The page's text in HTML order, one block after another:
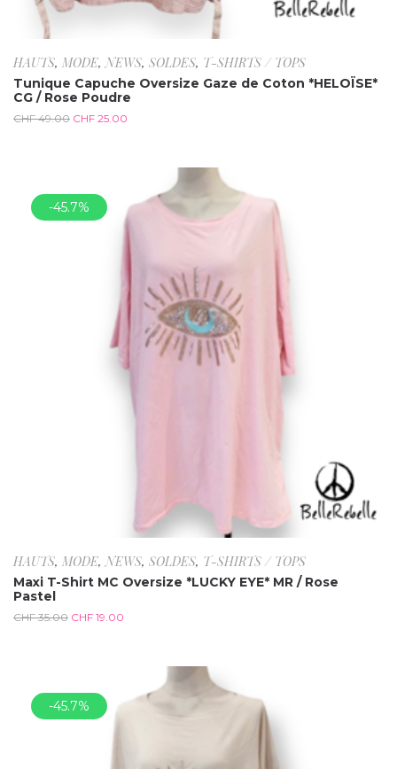
HAUTS, MODE,NEWS, SOLDES, T-SHIRTS / TOPS
Tunique Capuche Oversize Gaze de Coton *HELOÏSE*
CG / Rose Poudre
CHF49.00 CHF 25.00
-45.7%
HAUTS, MODE,NEWS, SOLDES, T-SHIRTS / TOPS
Maxi T-Shirt MC Oversize *LUCKY EYE* MR / Rose
Pastel
CHF35.00 CHF 19.00
-45.7%